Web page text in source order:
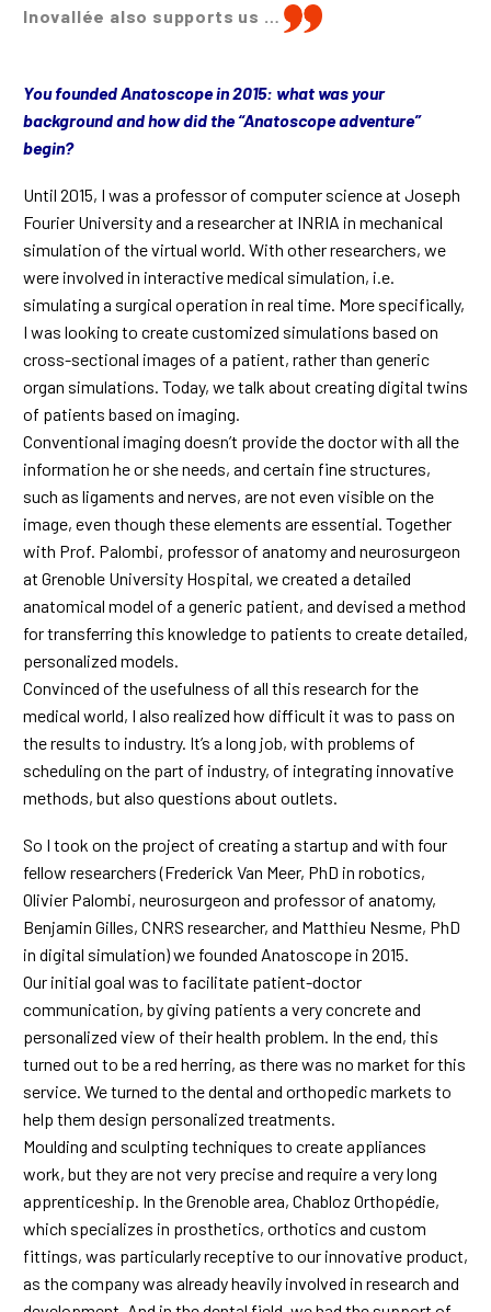
Inovallée also supports us …
You founded Anatoscope in 2015: what was your
background and how did the “Anatoscope adventure”
begin?
Until 2015, I was a professor of computer science at Joseph
Fourier University and a researcher at INRIA in mechanical
simulation of the virtual world. With other researchers, we
were involved in interactive medical simulation, i.e.
simulating a surgical operation in real time. More specifically,
I was looking to create customized simulations based on
cross-sectional images of a patient, rather than generic
organ simulations. Today, we talk about creating digital twins
of patients based on imaging.
Conventional imaging doesn’t provide the doctor with all the
information he or she needs, and certain fine structures,
such as ligaments and nerves, are not even visible on the
image, even though these elements are essential. Together
with Prof. Palombi, professor of anatomy and neurosurgeon
at Grenoble University Hospital, we created a detailed
anatomical model of a generic patient, and devised a method
for transferring this knowledge to patients to create detailed,
personalized models.
Convinced of the usefulness of all this research for the
medical world, I also realized how difficult it was to pass on
the results to industry. It’s a long job, with problems of
scheduling on the part of industry, of integrating innovative
methods, but also questions about outlets.
So I took on the project of creating a startup and with four
fellow researchers (Frederick Van Meer, PhD in robotics,
Olivier Palombi, neurosurgeon and professor of anatomy,
Benjamin Gilles, CNRS researcher, and Matthieu Nesme, PhD
in digital simulation) we founded Anatoscope in 2015.
Our initial goal was to facilitate patient-doctor
communication, by giving patients a very concrete and
personalized view of their health problem. In the end, this
turned out to be a red herring, as there was no market for this
service. We turned to the dental and orthopedic markets to
help them design personalized treatments.
Moulding and sculpting techniques to create appliances
work, but they are not very precise and require a very long
apprenticeship. In the Grenoble area, Chabloz Orthopédie,
which specializes in prosthetics, orthotics and custom
fittings, was particularly receptive to our innovative product,
as the company was already heavily involved in research and